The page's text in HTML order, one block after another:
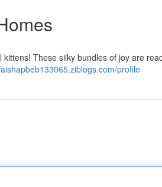
These silky bundles of joy are
profile